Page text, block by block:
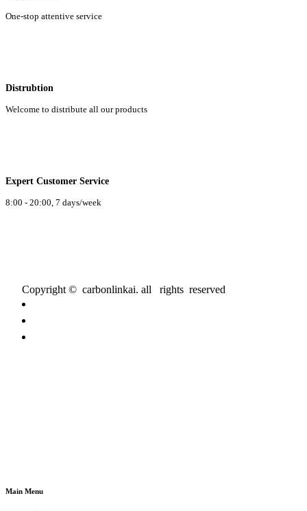
One-stop attentive service
Distrubtion
Welcome to distribute all our products
Expert Customer Service
8:00 - 20:00, 7 days/week
Copyright © carbonlinkai. all rights reserved
Main Menu